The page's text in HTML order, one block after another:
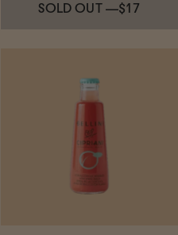
SOLD OUT —$17
SOLD OUT